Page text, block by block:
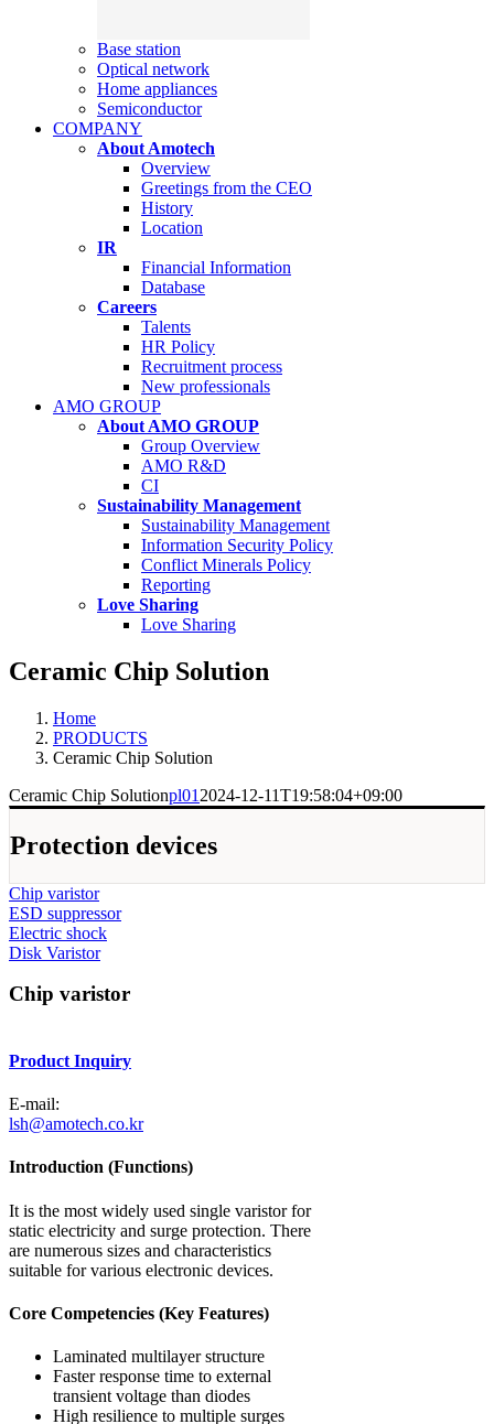
Base station
Optical network
Home appliances
Semiconductor
COMPANY
About Amotech
Overview
Greetings from the CEO
History
Location
IR
Financial Information
Database
Careers
Talents
HR Policy
Recruitment process
New professionals
AMO GROUP
About AMO GROUP
Group Overview
AMO R&D
CI
Sustainability Management
Sustainability Management
Information Security Policy
Conflict Minerals Policy
Reporting
Love Sharing
Love Sharing
Ceramic Chip Solution
Home
PRODUCTS
Ceramic Chip Solution
Ceramic Chip Solutionpl01 2024-12-11T19:58:04+09:00
Protection devices
Chip varistor
ESD suppressor
Electric shock
Disk Varistor
Chip varistor
Product Inquiry
E-mail:
lsh@amotech.co.kr
Introduction (Functions)
It is the most widely used single varistor for
static electricity and surge protection. There
are numerous sizes and characteristics
suitable for various electronic devices.
Core Competencies (Key Features)
Laminated multilayer structure
Faster response time to external
transient voltage than diodes
High resilience to multiple surges